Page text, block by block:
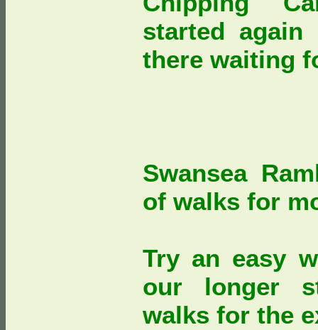
started
there waiting
Swansea
of walks for
Try an easy
our longer
walks for the